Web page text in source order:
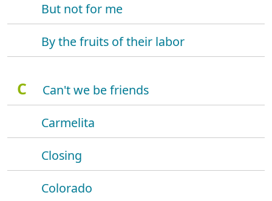
But not for me
By the fruits of their labor
C
Can't we be friends
Carmelita
Closing
Colorado